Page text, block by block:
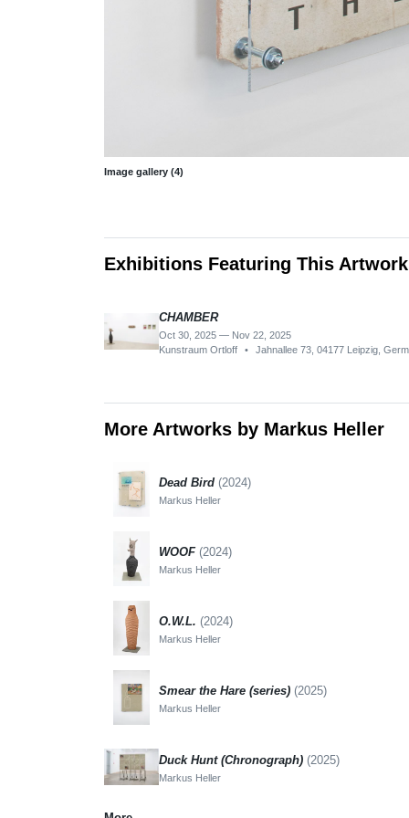
Image gallery (4)
Exhibitions Featuring This Artwork
CHAMBER
Oct 30, 2025 — Nov 22, 2025
Kunstraum Ortloff
• Jahnallee 73, 04177 Leipzig,
More Artworks by Markus Heller
Dead Bird (2024)
Markus Heller
WOOF (2024)
Markus Heller
O.W.L. (2024)
Markus Heller
Smear the Hare (series) (2025)
Markus Heller
Duck Hunt (Chronograph) (2025)
Markus Heller